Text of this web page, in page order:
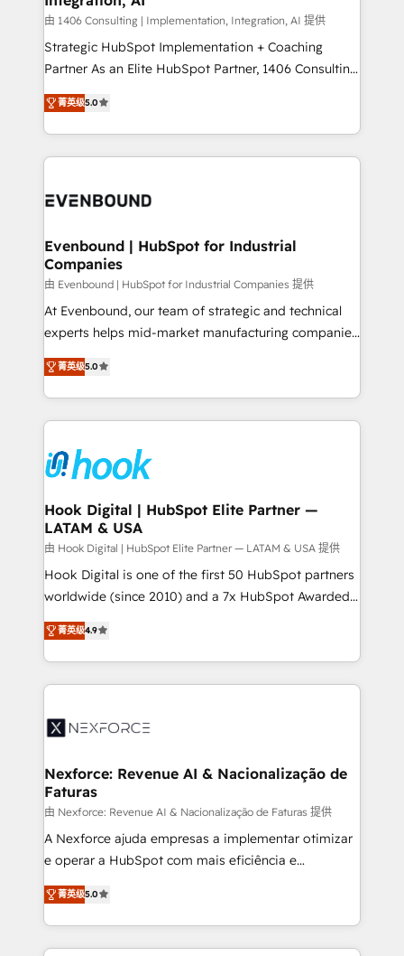
Group, a group of specialized and complementary
companies that divide their offer into 4
Competence Centers: Smart Manufacturing,
The synergies generated by these integrations,
together with the combination of talents, skills,
to accompany companies on their digital
由 1406 Consulting | Implementation, Integration, AI 提供
Strategic HubSpot Implementation + Coaching
Partner As an Elite HubSpot Partner, 1406 Consulting
helps mid-market revenue teams transform how
they sell, market, and serve. We don't just build your
HubSpot—we teach your team to own it, then stay
to help you keep winning. What We Do ⚙️ CRM
Data & Content 📈 Sales & Marketing Alignment +
Agent Creation 🔄 Custom Integrations & Data
Migration Why 1406 We become part of your team.
Your team learns while we build. We fix what others
broke. Built for mid-market reality—practical
solutions that work with your actual headcount and
HubSpot partners 🔄 Top 5% globally in client
retention 📅 8+ years of consistent results since 2017
move beyond spreadsheets into unified systems
that drive real business results.
菁英级5.0
Evenbound | HubSpot for Industrial
Companies
由 Evenbound | HubSpot for Industrial Companies 提供
At Evenbound, our team of strategic and technical
experts helps mid-market manufacturing companies
achieve real growth. We specialize in delivering
tailored solutions that drive results by leveraging
HubSpot’s platform and data to fuel success.
Technical Solutions: - HubSpot Technical Consulting -
Onboarding - Data Migration & Integrations -
Technical Audit & Optimization Strategic Solutions: -
Revenue Operations - Inbound Marketing -
Outbound Marketing - HubSpot CMS Website
Design & Development We empower our clients to
reach their full potential by providing transparent,
relationship-driven support. With over 300 HubSpot
technical know-how and strategic guidance you
need to succeed.
菁英级5.0
Hook Digital | HubSpot Elite Partner —
LATAM & USA
由 Hook Digital | HubSpot Elite Partner — LATAM & USA 提供
Hook Digital is one of the first 50 HubSpot partners
worldwide (since 2010) and a 7x HubSpot Awarded
Elite Partner. With 500+ projects across the U.S.,
Brazil, and LATAM, we combine global expertise with
regional experience. Today, we are Brazil’s largest
HubSpot Elite Partner—trusted by companies across
Implementation & Migration Onboarding across all
Station, Freshdesk, Intercom, and more. Custom
objects, automations, and integrations built for
growth. 🚀 AI-Driven GTM Orchestration Unify
HubSpot with LinkedIn, WhatsApp, email, paid
media, and AI voice to drive pipeline. 🤖 AI Custom
prospecting, follow-ups, service triage, and
knowledge retrieval—built in HubSpot. ⚡ Fast-Track
菁英级4.9
Nexforce: Revenue AI & Nacionalização de
Faturas
由 Nexforce: Revenue AI & Nacionalização de Faturas 提供
A Nexforce ajuda empresas a implementar otimizar
e operar a HubSpot com mais eficiência e
previsibilidade de receita. Combinamos Revenue
Operations (RevOps) e Inteligência Artificial para
estruturar processos integrar sistemas organizar
dados e automatizar operações. O objetivo é
菁英级5.0